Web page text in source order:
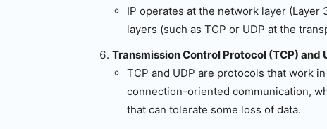
IP operates at the network layer
layers (such as TCP or UDP at the
Transmission Control Protocol (TCP) and
TCP and UDP are protocols that work
connection-oriented communication,
that can tolerate some loss of data.